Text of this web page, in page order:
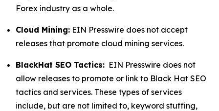
Forex industry as a whole.
Cloud Mining: EIN Presswire does not accept
releases that promote cloud mining services.
BlackHat SEO Tactics: EIN Presswire does not
allow releases to promote or link to Black Hat SEO
tactics and services. These types of services
include, but are not limited to, keyword stuffing,